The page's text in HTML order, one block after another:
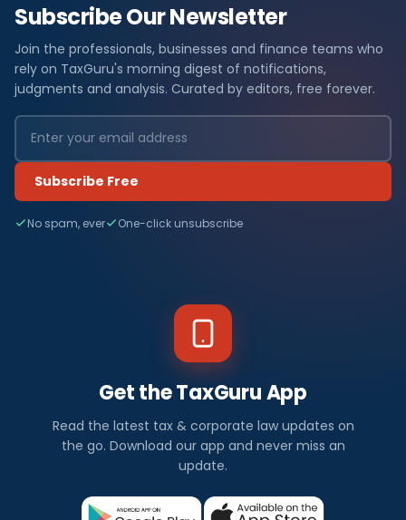
Subscribe Our Newsletter
Join the professionals, businesses and finance teams who
rely on TaxGuru's morning digest of notifications,
judgments and analysis. Curated by editors, free forever.
Subscribe Free
No spam, ever One-click unsubscribe
Get the TaxGuru App
Read the latest tax & corporate law updates on
the go. Download our app and never miss an
update.